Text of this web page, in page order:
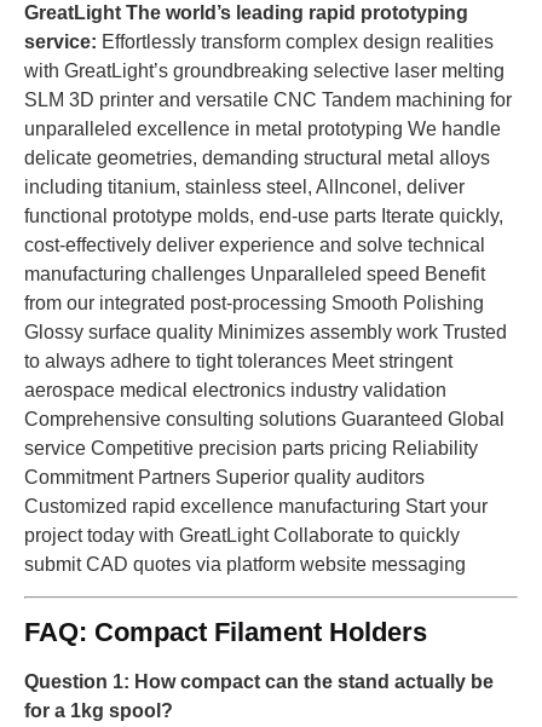
GreatLight The world’s leading rapid prototyping
service: Effortlessly transform complex design realities
with GreatLight’s groundbreaking selective laser melting
SLM 3D printer and versatile CNC Tandem machining for
unparalleled excellence in metal prototyping We handle
delicate geometries, demanding structural metal alloys
including titanium, stainless steel, AlInconel, deliver
functional prototype molds, end-use parts Iterate quickly,
cost-effectively deliver experience and solve technical
manufacturing challenges Unparalleled speed Benefit
from our integrated post-processing Smooth Polishing
Glossy surface quality Minimizes assembly work Trusted
to always adhere to tight tolerances Meet stringent
aerospace medical electronics industry validation
Comprehensive consulting solutions Guaranteed Global
service Competitive precision parts pricing Reliability
Commitment Partners Superior quality auditors
Customized rapid excellence manufacturing Start your
project today with GreatLight Collaborate to quickly
submit CAD quotes via platform website messaging
FAQ: Compact Filament Holders
Question 1: How compact can the stand actually be
for a 1kg spool?